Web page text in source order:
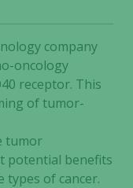
company
oncology
receptor. This
of tumor-
tumor
potential benefits
types of cancer.
the